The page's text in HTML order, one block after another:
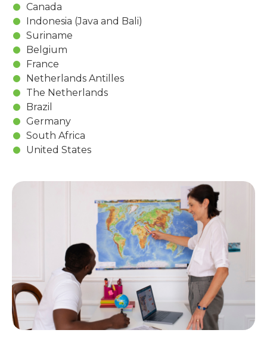
Canada
Indonesia (Java and Bali)
Suriname
Belgium
France
Netherlands Antilles
The Netherlands
Brazil
Germany
South Africa
United States